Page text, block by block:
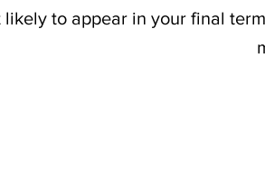
likely to appear in your final